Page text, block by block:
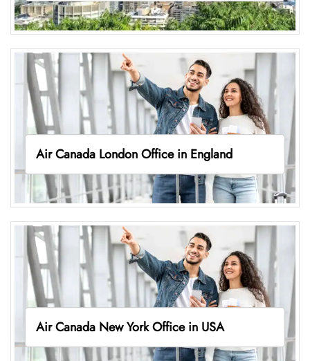
Air Canada London Office in England
Air Canada New York Office in USA